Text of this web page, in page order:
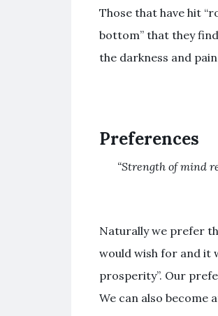
Those that have hit
bottom” that they
the darkness and
Preferences
“Strength of mind
Naturally we prefer
would wish for and it
prosperity”. Our
We can also become